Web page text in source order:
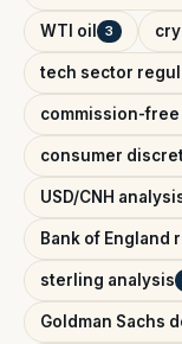
WTI oil 3
tech sector
commission-
consumer
USD/CNH
Bank of England
sterling analysis
Goldman Sachs